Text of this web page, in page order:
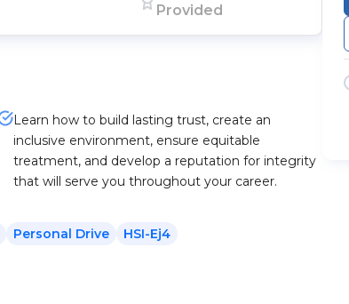
Provided
Learn how to build lasting trust, create an
inclusive environment, ensure equitable
treatment, and develop a reputation for integrity
that will serve you throughout your career.
Personal Drive HSI-Ej4